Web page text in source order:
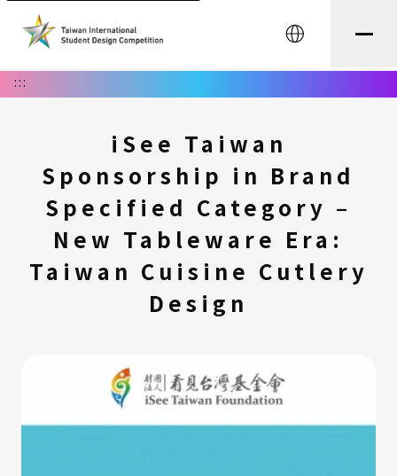
中文
:::
iSee Taiwan
Sponsorship in Brand
Specified Category –
New Tableware Era:
Taiwan Cuisine Cutlery
Design